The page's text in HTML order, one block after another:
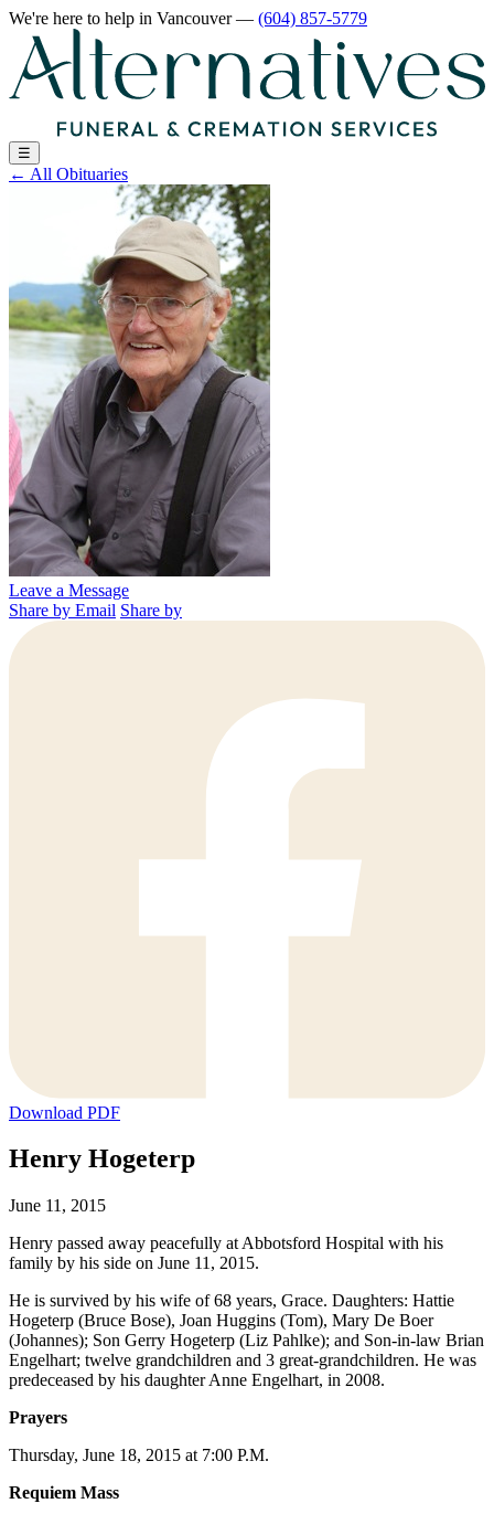
We're here to help in Vancouver— (604) 857-5779
☰
← All Obituaries
Leave a Message
Share by Email Share by
Download PDF
Henry Hogeterp
June 11, 2015
Henry passed away peacefully at Abbotsford Hospital with his
family by his side on June 11, 2015.
He is survived by his wife of 68 years, Grace. Daughters: Hattie
Hogeterp (Bruce Bose), Joan Huggins (Tom), Mary De Boer
(Johannes); Son Gerry Hogeterp (Liz Pahlke); and Son-in-law Brian
Engelhart; twelve grandchildren and 3 great-grandchildren. He was
predeceased by his daughter Anne Engelhart, in 2008.
Prayers
Thursday, June 18, 2015 at 7:00 P.M.
Requiem Mass